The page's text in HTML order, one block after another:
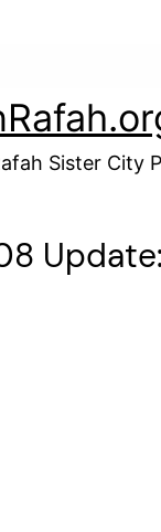
Sister City